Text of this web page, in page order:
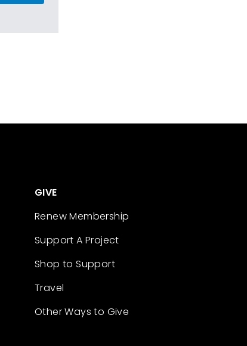
GIVE
Renew Membership
Support A Project
Shop to Support
Travel
Other Ways to Give